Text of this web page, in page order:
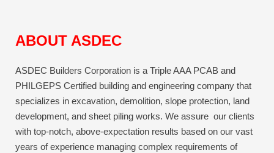
ABOUT ASDEC
ASDEC Builders Corporation is a Triple AAA PCAB and
PHILGEPS Certified building and engineering company that
specializes in excavation, demolition, slope protection, land
development, and sheet piling works. We assure our clients
with top-notch, above-expectation results based on our vast
years of experience managing complex requirements of